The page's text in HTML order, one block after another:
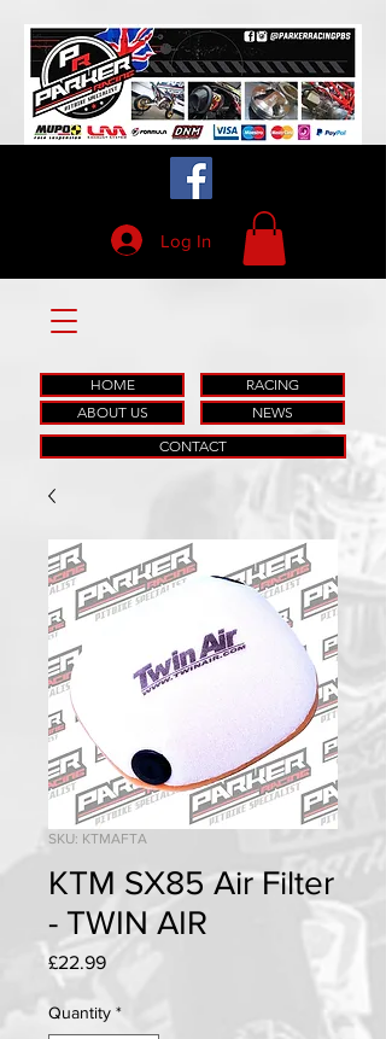
Log In
HOME
RACING
ABOUT US
NEWS
CONTACT
SKU: KTMAFTA
KTM SX85 Air Filter
- TWIN AIR
£22.99Price
Quantity *